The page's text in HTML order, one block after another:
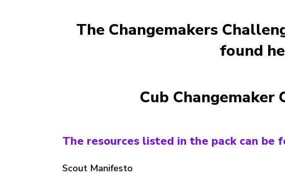
The Changemakers
found
Cub Changemaker
The resources listed in the pack can be
Scout Manifesto